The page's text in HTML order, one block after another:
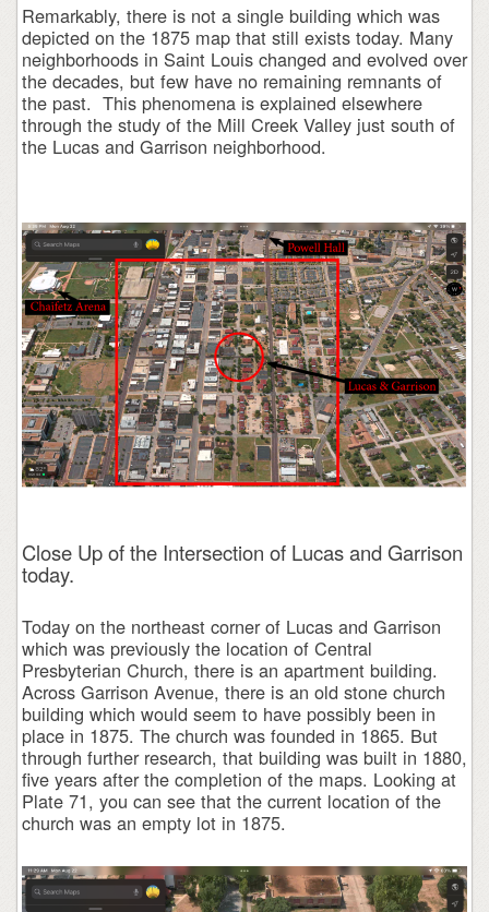
Remarkably, there is not a single building which was
depicted on the 1875 map that still exists today. Many
neighborhoods in Saint Louis changed and evolved over
the decades, but few have no remaining remnants of
the past. This phenomena is explained elsewhere
through the study of the Mill Creek Valley just south of
the Lucas and Garrison neighborhood.
Close Up of the Intersection of Lucas and Garrison
today.
Today on the northeast corner of Lucas and Garrison
which was previously the location of Central
Presbyterian Church, there is an apartment building.
Across Garrison Avenue, there is an old stone church
building which would seem to have possibly been in
place in 1875. The church was founded in 1865. But
through further research, that building was built in 1880,
five years after the completion of the maps. Looking at
Plate 71, you can see that the current location of the
church was an empty lot in 1875.